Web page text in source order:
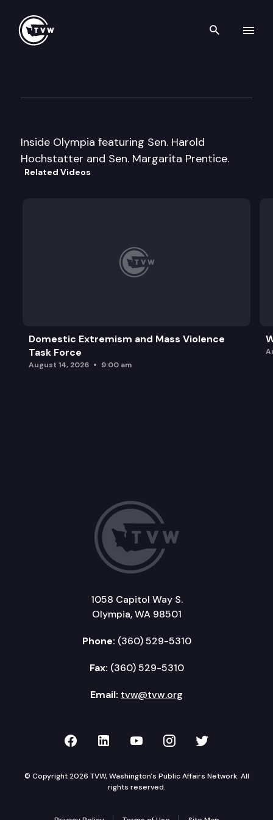
Search
Inside Olympia featuring Sen. Harold
Hochstatter and Sen. Margarita Prentice.
Related Videos
Domestic Extremism and Mass Violence
Task Force
August 14, 2026 9:00 am
1058 Capitol Way S.
Olympia, WA 98501
Phone: (360) 529-5310
Fax: (360) 529-5310
Email: tvw@tvw.org
TVW on Facebook
TVW on LinkedIn
TVW on YouTube
TVW onTVW on
© Copyright 2026 TVW, Washington's Public Affairs Network. All
rights reserved.